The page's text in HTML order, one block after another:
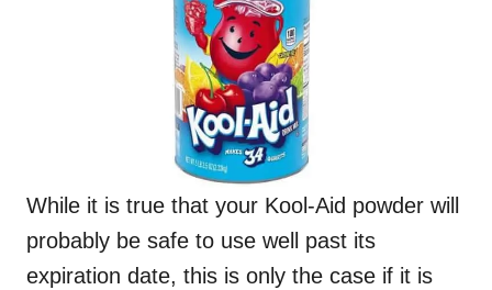
While it is true that your Kool-Aid powder will
probably be safe to use well past its
expiration date, this is only the case if it is